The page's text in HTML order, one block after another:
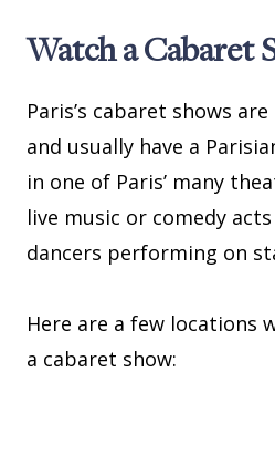
Watch a Cabaret
Paris’s cabaret shows
and usually have a
in one of Paris’ many
live music or comedy
dancers performing on
Here are a few locations
a cabaret show: